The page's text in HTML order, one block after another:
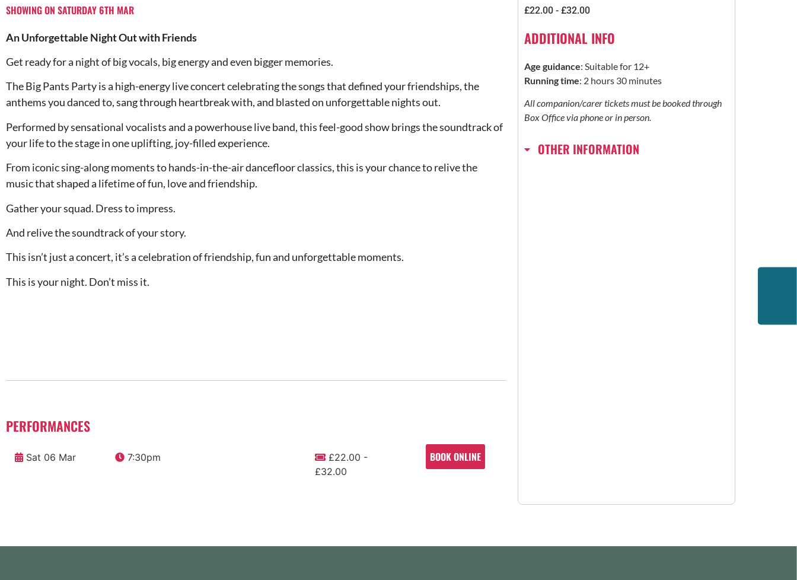
SHOWING ON SATURDAY 6TH MAR
An Unforgettable Night Out with Friends
Get ready for a night of big vocals, big energy and even bigger memories.
The Big Pants Party is a high-energy live concert celebrating the songs that defined your friendships, the
anthems you danced to, sang through heartbreak with, and blasted on unforgettable nights out.
Performed by sensational vocalists and a powerhouse live band, this feel-good show brings the soundtrack of
your life to the stage in one uplifting, joy-filled experience.
From iconic sing-along moments to hands-in-the-air dancefloor classics, this is your chance to relive the
music that shaped a lifetime of fun, love and friendship.
Gather your squad. Dress to impress.
And relive the soundtrack of your story.
This isn’t just a concert, it’s a celebration of friendship, fun and unforgettable moments.
This is your night. Don’t miss it.
PERFORMANCES
Sat 06 Mar 7:30pm
£22.00 -
£32.00
BOOK ONLINE
£22.00 - £32.00
ADDITIONAL INFO
Age guidance: Suitable for 12+
Running time: 2 hours 30 minutes
All companion/carer tickets must be booked through
Box Office via phone or in person.
OTHER INFORMATION